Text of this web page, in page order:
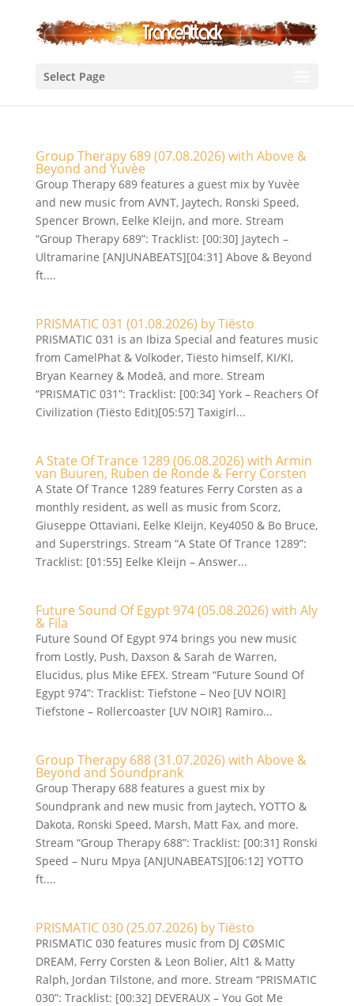
Select Page
Group Therapy 689 (07.08.2026) with Above &
Beyond and Yuvèe
Group Therapy 689 features a guest mix by Yuvèe
and new music from AVNT, Jaytech, Ronski Speed,
Spencer Brown, Eelke Kleijn, and more. Stream
“Group Therapy 689”: Tracklist: [00:30] Jaytech –
Ultramarine [ANJUNABEATS][04:31] Above & Beyond
ft....
PRISMATIC 031 (01.08.2026) by Tiësto
PRISMATIC 031 is an Ibiza Special and features music
from CamelPhat & Volkoder, Tiësto himself, KI/KI,
Bryan Kearney & Modeā, and more. Stream
“PRISMATIC 031”: Tracklist: [00:34] York – Reachers Of
Civilization (Tiësto Edit)[05:57] Taxigirl...
A State Of Trance 1289 (06.08.2026) with Armin
van Buuren, Ruben de Ronde & Ferry Corsten
A State Of Trance 1289 features Ferry Corsten as a
monthly resident, as well as music from Scorz,
Giuseppe Ottaviani, Eelke Kleijn, Key4050 & Bo Bruce,
and Superstrings. Stream “A State Of Trance 1289”:
Tracklist: [01:55] Eelke Kleijn – Answer...
Future Sound Of Egypt 974 (05.08.2026) with Aly
& Fila
Future Sound Of Egypt 974 brings you new music
from Lostly, Push, Daxson & Sarah de Warren,
Elucidus, plus Mike EFEX. Stream “Future Sound Of
Egypt 974”: Tracklist: Tiefstone – Neo [UV NOIR]
Tiefstone – Rollercoaster [UV NOIR] Ramiro...
Group Therapy 688 (31.07.2026) with Above &
Beyond and Soundprank
Group Therapy 688 features a guest mix by
Soundprank and new music from Jaytech, YOTTO &
Dakota, Ronski Speed, Marsh, Matt Fax, and more.
Stream “Group Therapy 688”: Tracklist: [00:31] Ronski
Speed – Nuru Mpya [ANJUNABEATS][06:12] YOTTO
ft....
PRISMATIC 030 (25.07.2026) by Tiësto
PRISMATIC 030 features music from DJ CØSMIC
DREAM, Ferry Corsten & Leon Bolier, Alt1 & Matty
Ralph, Jordan Tilstone, and more. Stream “PRISMATIC
030”: Tracklist: [00:32] DEVERAUX – You Got Me